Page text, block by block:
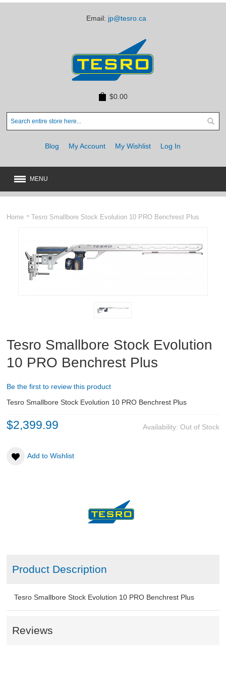
Email: jp@tesro.ca
$0.00
Blog My Account My Wishlist Log In
MENU
OPTICS & SIGHTS
GUN PARTS
KNIVES AND TOOLS
CADETS
BIATHLON
Home Tesro Smallbore Stock Evolution 10 PRO Benchrest Plus
Tesro Smallbore Stock Evolution
10 PRO Benchrest Plus
Be the first to review this product
Tesro Smallbore Stock Evolution 10 PRO Benchrest Plus
Availability: Out of Stock
$2,399.99
Add to Wishlist
Product Description
Tesro Smallbore Stock Evolution 10 PRO Benchrest Plus
Reviews